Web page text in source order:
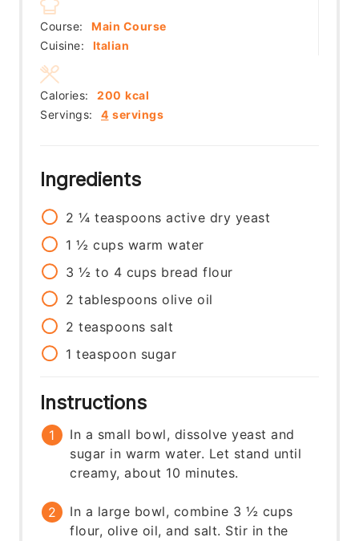
Course:
Main Course
Cuisine:
Italian
Servings: 4 servings
Calories: 200 kcal
Ingredients
2 ¼ teaspoons active dry yeast
1 ½ cups warm water
3 ½ to 4 cups bread flour
2 tablespoons olive oil
2 teaspoons salt
1 teaspoon sugar
Instructions
In a small bowl, dissolve yeast and
sugar in warm water. Let stand until
creamy, about 10 minutes.
In a large bowl, combine 3 ½ cups
flour, olive oil, and salt. Stir in the